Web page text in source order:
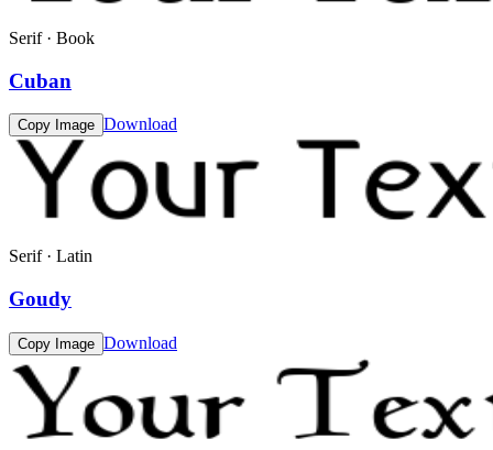
Serif · Book
Cuban
Copy Image Download
Serif · Latin
Goudy
Copy Image Download